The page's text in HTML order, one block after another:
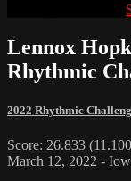
Lennox
Rhythmic
2022 Rhythmic
Score: 26.833
March 12, 2022 -